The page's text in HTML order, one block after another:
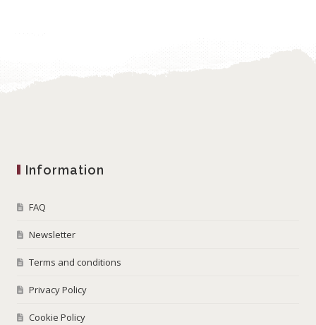
Information
FAQ
Newsletter
Terms and conditions
Privacy Policy
Cookie Policy